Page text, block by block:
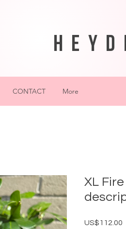
CONTACT More
XL
US$112.00